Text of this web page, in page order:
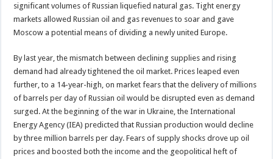
significant volumes of Russian liquefied natural gas. Tight energy
markets allowed Russian oil and gas revenues to soar and gave
Moscow a potential means of dividing a newly united Europe.
By last year, the mismatch between declining supplies and rising
demand had already tightened the oil market. Prices leaped even
further, to a 14-year-high, on market fears that the delivery of millions
of barrels per day of Russian oil would be disrupted even as demand
surged. At the beginning of the war in Ukraine, the International
Energy Agency (IEA) predicted that Russian production would decline
by three million barrels per day. Fears of supply shocks drove up oil
prices and boosted both the income and the geopolitical heft of